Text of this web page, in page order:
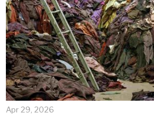
Apr 29, 2026